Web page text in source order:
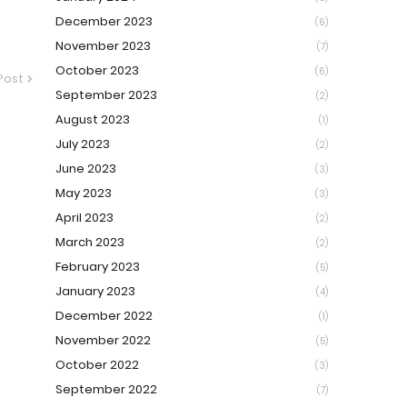
December 2023 (6)
November 2023 (7)
October 2023 (6)
September 2023 (2)
August 2023 (1)
July 2023 (2)
June 2023 (3)
May 2023 (3)
April 2023 (2)
March 2023 (2)
February 2023 (5)
January 2023 (4)
December 2022 (1)
November 2022 (5)
October 2022 (3)
September 2022 (7)